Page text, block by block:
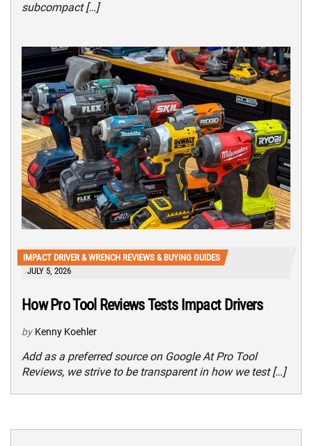
subcompact […]
IMPACT DRIVER & WRENCH REVIEWS & BUYING GUIDES
JULY 5, 2026
How Pro Tool Reviews Tests Impact Drivers
by Kenny Koehler
Add as a preferred source on Google At Pro Tool
Reviews, we strive to be transparent in how we test […]